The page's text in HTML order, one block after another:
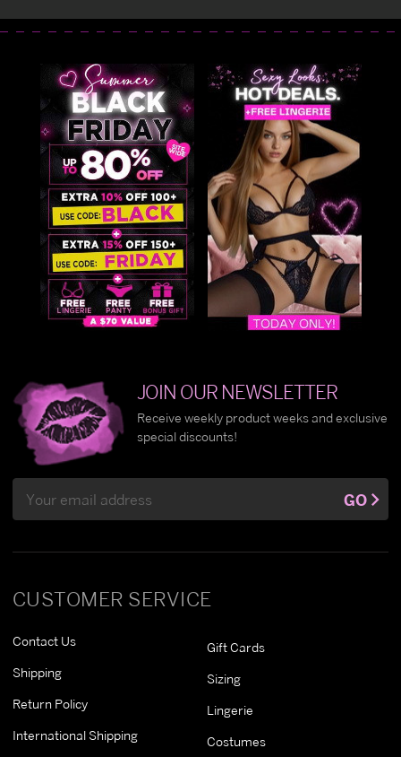
CUSTOMER SERVICE
Contact Us
Shipping
Return Policy
International Shipping
Gift Cards
Sizing
Lingerie
Costumes
JOIN OUR NEWSLETTER
Receive weekly product weeks and exclusive
special discounts!
Address
GO